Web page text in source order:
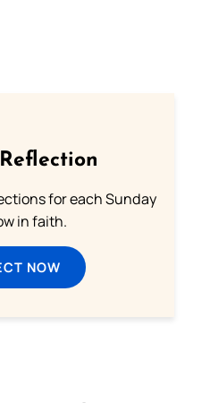
for each Sunday
in faith.
NOW